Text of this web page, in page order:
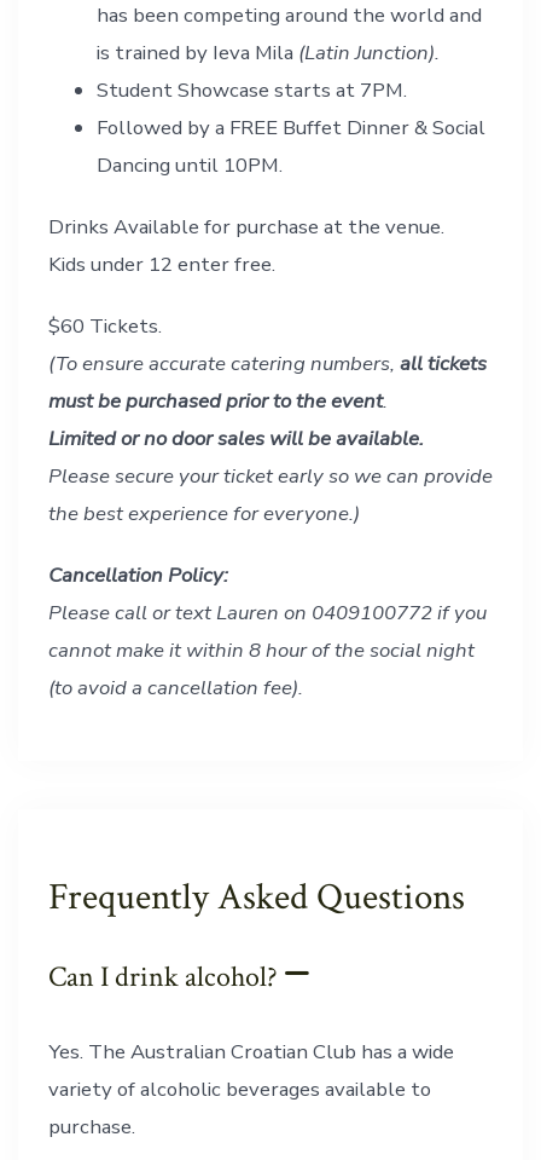
has been competing around the world and
is trained by Ieva Mila (Latin Junction).
Student Showcase starts at 7PM.
Followed by a FREE Buffet Dinner & Social
Dancing until 10PM.
Drinks Available for purchase at the venue.
Kids under 12 enter free.
$60 Tickets.
(To ensure accurate catering numbers, all tickets
must be purchased prior to the event.
Limited or no door sales will be available.
Please secure your ticket early so we can provide
the best experience for everyone.)
Cancellation Policy:
Please call or text Lauren on 0409100772 if you
cannot make it within 8 hour of the social night
(to avoid a cancellation fee).
Frequently Asked Questions
Can I drink alcohol?
Yes. The Australian Croatian Club has a wide
variety of alcoholic beverages available to
purchase.